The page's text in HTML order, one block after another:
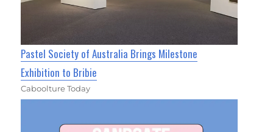
Pastel Society of Australia Brings Milestone
Exhibition to Bribie
Caboolture Today